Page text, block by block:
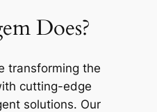
Does?
transforming the
cutting-edge
solutions. Our